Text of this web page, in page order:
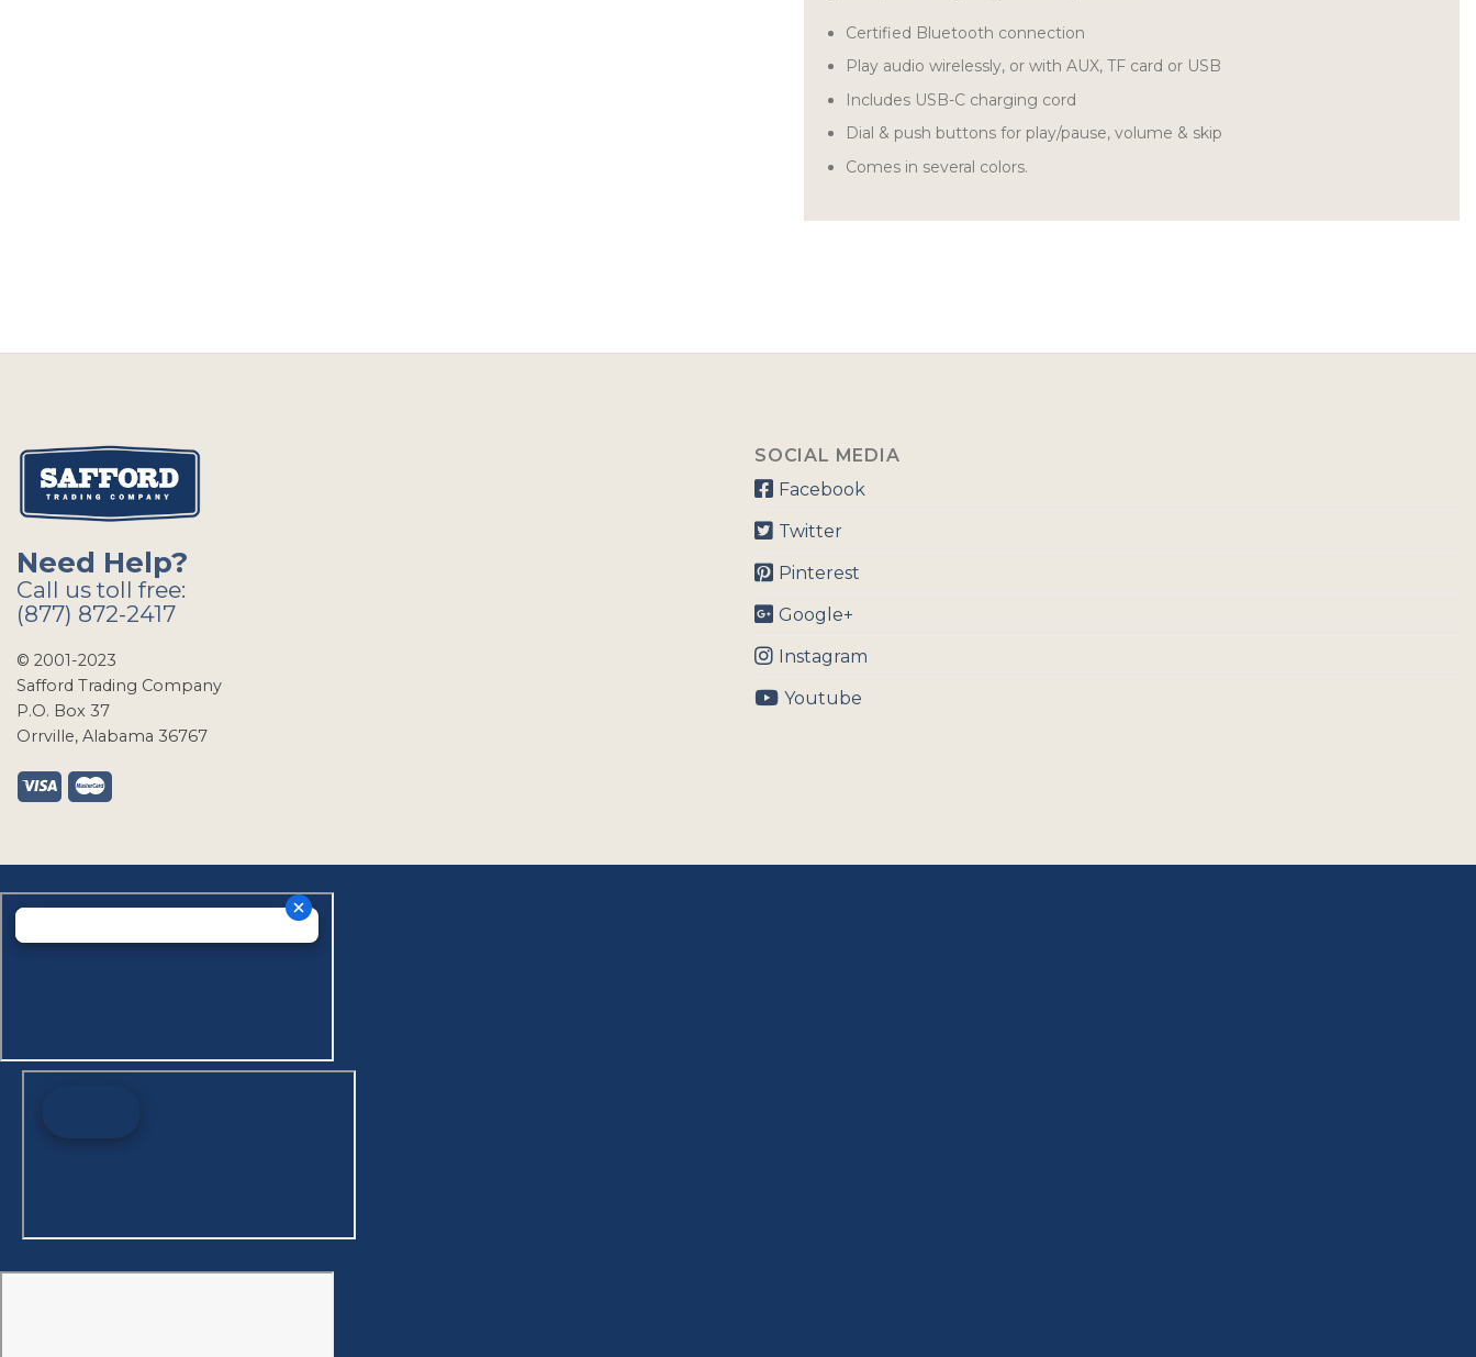
Certified Bluetooth connection
Play audio wirelessly, or with AUX, TF card or USB
Includes USB-C charging cord
Dial & push buttons for play/pause, volume & skip
Comes in several colors.
Need Help?
Call us toll free:
(877) 872-2417
© 2001-2023
Safford Trading Company
P.O. Box 37
Orrville, Alabama 36767
SOCIAL MEDIA
Facebook
Twitter
Pinterest
Google+
Instagram
Youtube